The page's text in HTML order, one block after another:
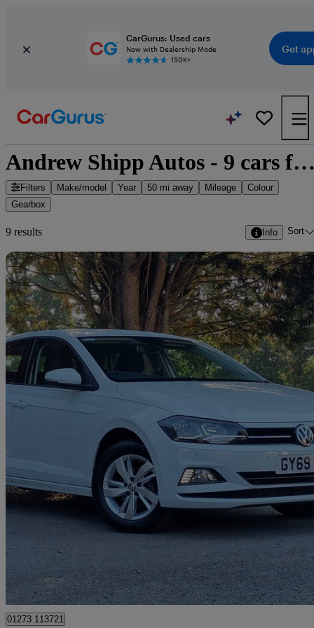
CarGurus: Used cars
Now with Dealership Mode
150K+
Get
Andrew Shipp Autos - 9
Filters Make/model Year 50 mi away Mileage
Colour
Gearbox
9 results Info Sort
2019 Volkswagen Polo
1.0 Tsi 95 Se 5dr10,020 miles
£12,899 Good
Cowfold
01273 113721